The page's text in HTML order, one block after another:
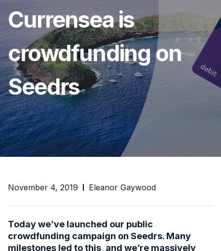
Currensea is
crowdfunding on
Seedrs
November 4, 2019 Eleanor Gaywood
Today we’ve launched our public
crowdfunding campaign on Seedrs. Many
milestones led to this, and we’re massively